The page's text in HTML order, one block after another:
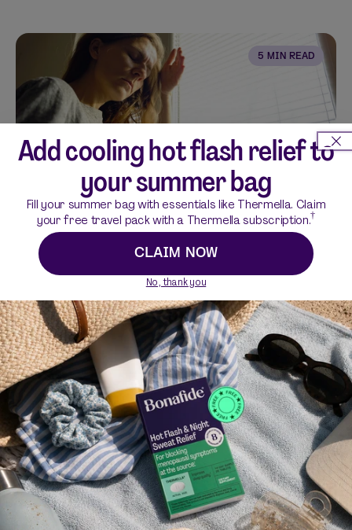
5 MIN READ
Why You May Feel Overstimulated in
Perimenopause (and How to Cope)
PERIMENOPAUSE | 5 MIN READ
Lifestyle VIEW ALL LIFESTYLE
4 MIN READ
Add cooling hot flash relief to
your summer bag
Fill your summer bag with essentials like Thermella. Claim
your free travel pack with a Thermella subscription.†
CLAIM NOW
No, thank you